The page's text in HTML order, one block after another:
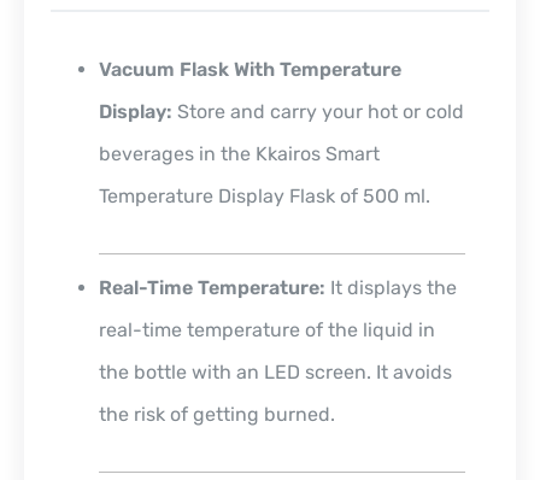
Vacuum Flask With Temperature
Display: Store and carry your hot or cold
beverages in the Kkairos Smart
Temperature Display Flask of 500 ml.
Real-Time Temperature: It displays the
real-time temperature of the liquid in
the bottle with an LED screen. It avoids
the risk of getting burned.